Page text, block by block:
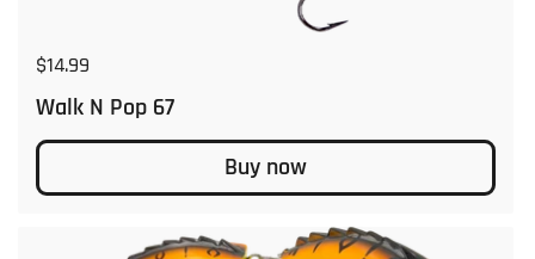
Regular price
$14.99
Walk N Pop 67
Buy now